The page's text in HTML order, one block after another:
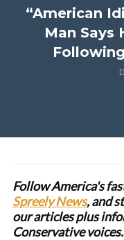
“American
Man Says
Follow America's
Spreely News, and
our articles plus
Conservative voices.